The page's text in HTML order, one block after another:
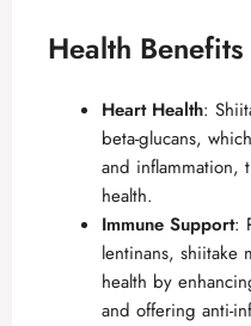
Health Benefits
Heart Health:
beta-glucans,
and inflammation,
health.
Immune Support:
lentinans, shiitake
health by
and offering anti-